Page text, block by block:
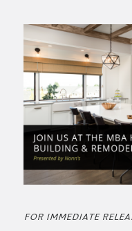
FOR IMMEDIATE